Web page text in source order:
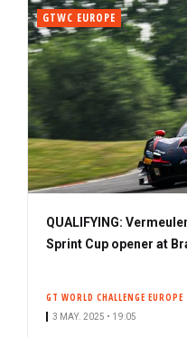
GTWC EUROPE
QUALIFYING:
Sprint Cup opener at
GT WORLD CHALLENGE EUROPE
3 MAY. 2025 • 19:05